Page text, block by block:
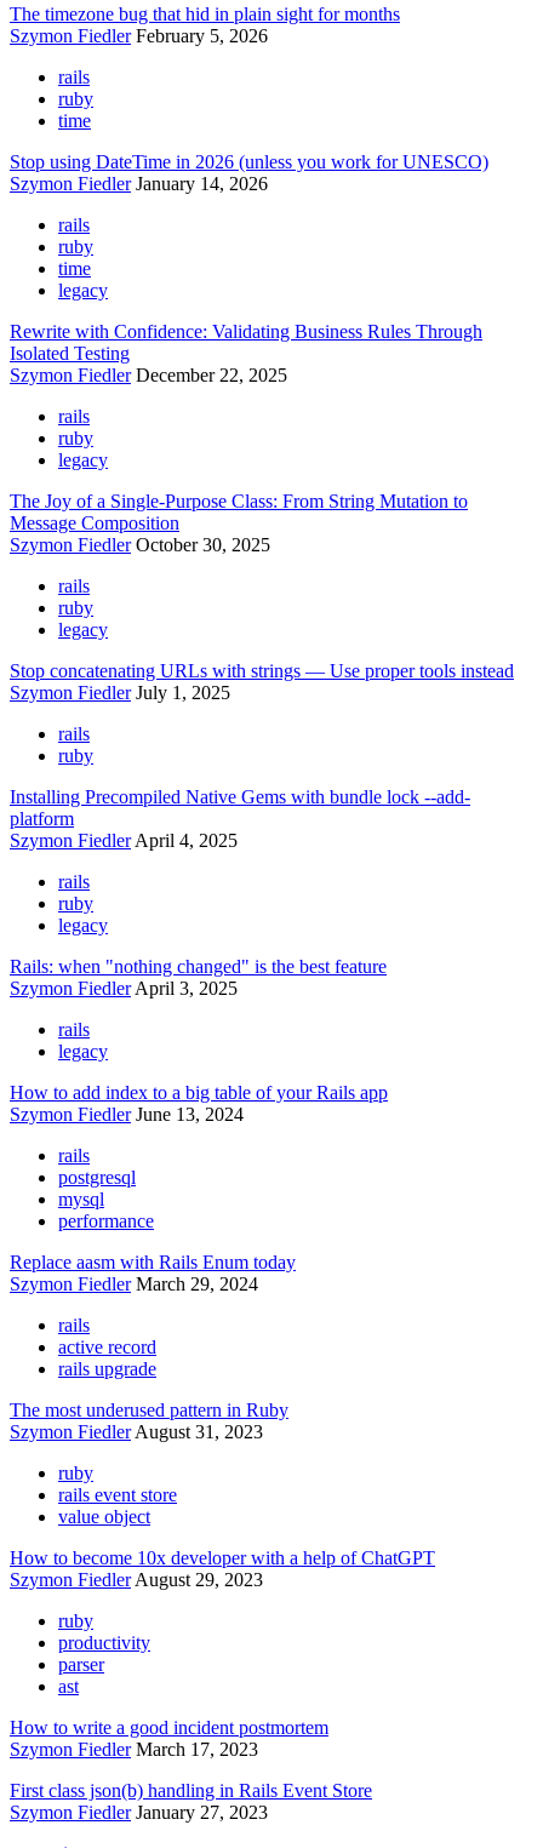
The timezone bug that hid in plain sight for months
Szymon Fiedler February 5, 2026
rails
ruby
time
Stop using DateTime in 2026 (unless you work for UNESCO)
Szymon Fiedler January 14, 2026
rails
ruby
time
legacy
Rewrite with Confidence: Validating Business Rules Through
Isolated Testing
Szymon Fiedler December 22, 2025
rails
ruby
legacy
The Joy of a Single-Purpose Class: From String Mutation to
Message Composition
Szymon Fiedler October 30, 2025
rails
ruby
legacy
Stop concatenating URLs with strings — Use proper tools instead
Szymon Fiedler July 1, 2025
rails
ruby
Installing Precompiled Native Gems with bundle lock --add-
platform
Szymon Fiedler April 4, 2025
rails
ruby
legacy
Rails: when "nothing changed" is the best feature
Szymon Fiedler April 3, 2025
rails
legacy
How to add index to a big table of your Rails app
Szymon Fiedler June 13, 2024
rails
postgresql
mysql
performance
Replace aasm with Rails Enum today
Szymon Fiedler March 29, 2024
rails
active record
rails upgrade
The most underused pattern in Ruby
Szymon Fiedler August 31, 2023
ruby
rails event store
value object
How to become 10x developer with a help of ChatGPT
Szymon Fiedler August 29, 2023
ruby
productivity
parser
ast
How to write a good incident postmortem
Szymon Fiedler March 17, 2023
First class json(b) handling in Rails Event Store
Szymon Fiedler January 27, 2023